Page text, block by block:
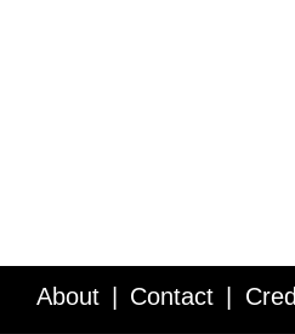
About Contact